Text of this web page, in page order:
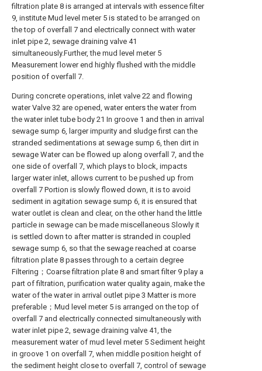
filtration plate 8 is arranged at intervals with essence filter
9, institute Mud level meter 5 is stated to be arranged on
the top of overfall 7 and electrically connect with water
inlet pipe 2, sewage draining valve 41
simultaneously.Further, the mud level meter 5
Measurement lower end highly flushed with the middle
position of overfall 7.
During concrete operations, inlet valve 22 and flowing
water Valve 32 are opened, water enters the water from
the water inlet tube body 21 In groove 1 and then in arrival
sewage sump 6, larger impurity and sludge first can the
stranded sedimentations at sewage sump 6, then dirt in
sewage Water can be flowed up along overfall 7, and the
one side of overfall 7, which plays to block, impacts
larger water inlet, allows current to be pushed up from
overfall 7 Portion is slowly flowed down, it is to avoid
sediment in agitation sewage sump 6, it is ensured that
water outlet is clean and clear, on the other hand the little
particle in sewage can be made miscellaneous Slowly it
is settled down to after matter is stranded in coupled
sewage sump 6, so that the sewage reached at coarse
filtration plate 8 passes through to a certain degree
Filtering；Coarse filtration plate 8 and smart filter 9 play a
part of filtration, purification water quality again, make the
water of the water in arrival outlet pipe 3 Matter is more
preferable；Mud level meter 5 is arranged on the top of
overfall 7 and electrically connected simultaneously with
water inlet pipe 2, sewage draining valve 41, the
measurement water of mud level meter 5 Sediment height
in groove 1 on overfall 7, when middle position height of
the sediment height close to overfall 7, control of sewage